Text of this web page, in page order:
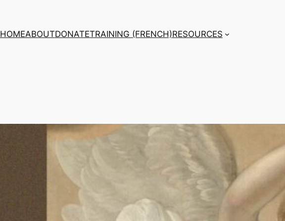
HOMEABOUTDONATETRAINING (FRENCH)RESOURCES